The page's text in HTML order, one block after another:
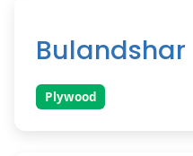
Bulandshar
Plywood